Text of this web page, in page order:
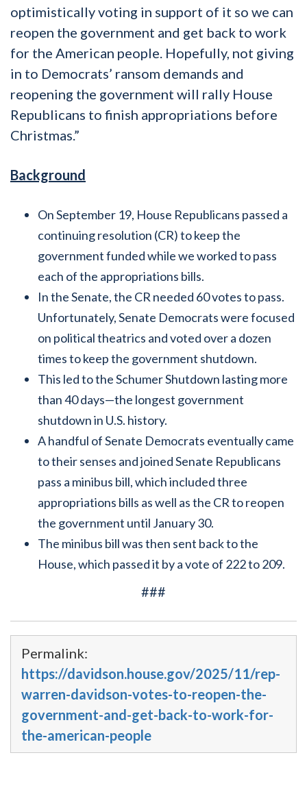
optimistically voting in support of it so we can
reopen the government and get back to work
for the American people. Hopefully, not giving
in to Democrats’ ransom demands and
reopening the government will rally House
Republicans to finish appropriations before
Christmas.”
Background
On September 19, House Republicans passed a
continuing resolution (CR) to keep the
government funded while we worked to pass
each of the appropriations bills.
In the Senate, the CR needed 60 votes to pass.
Unfortunately, Senate Democrats were focused
on political theatrics and voted over a dozen
times to keep the government shutdown.
This led to the Schumer Shutdown lasting more
than 40 days—the longest government
shutdown in U.S. history.
A handful of Senate Democrats eventually came
to their senses and joined Senate Republicans
pass a minibus bill, which included three
appropriations bills as well as the CR to reopen
the government until January 30.
The minibus bill was then sent back to the
House, which passed it by a vote of 222 to 209.
###
Permalink:
https://davidson.house.gov/2025/11/rep-
warren-davidson-votes-to-reopen-the-
government-and-get-back-to-work-for-
the-american-people